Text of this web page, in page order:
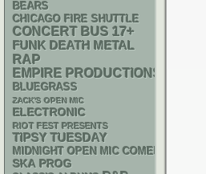
BEARS
CHICAGO FIRE SHUTTLE
CONCERT BUS 17+
FUNK DEATH METAL
RAP
EMPIRE PRODUCTIONS
BLUEGRASS
ZACK'S OPEN MIC
ELECTRONIC
RIOT FEST PRESENTS
TIPSY TUESDAY
MIDNIGHT OPEN MIC COMEDY NIGHTS
SKA PROG